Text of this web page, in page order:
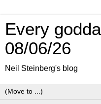
Every
08/06/26
Neil Steinberg's blog